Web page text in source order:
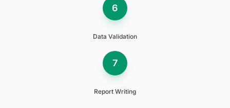
6
Data Validation
7
Report Writing